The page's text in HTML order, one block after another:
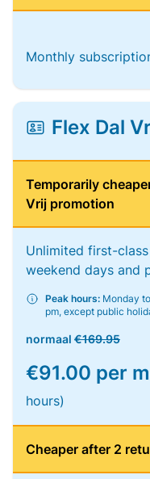
Monthly
Flex Dal
Temporarily
Vrij promotion
Unlimited first-
weekend days and
Peak hours: Monday
pm, except public
normaal €169.95
€91.00 per
hours)
Cheaper after 2